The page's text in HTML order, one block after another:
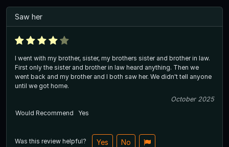
Saw her
I went with my brother, sister, my brothers sister and brother in law.
First only the sister and brother in law heard anything. Then we
went back and my brother and I both saw her. We didn't tell anyone
until we got home.
October 2025
Would Recommend
Yes
Was this review helpful? Yes No